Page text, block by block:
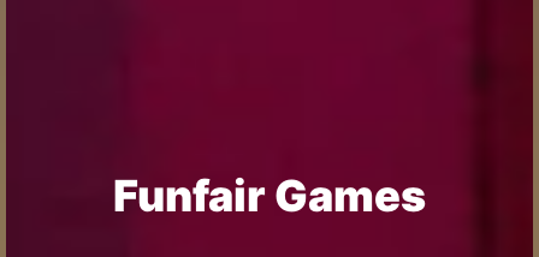
Funfair Games